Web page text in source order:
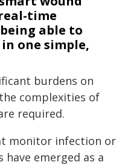
time
able to
one simple,
burdens on
complexities of
required.
monitor infection or
emerged as a